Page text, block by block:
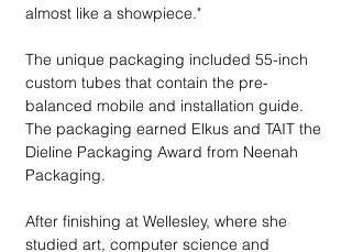
almost like a showpiece."
The unique packaging included 55-inch
custom tubes that contain the pre-
balanced mobile and installation guide.
The packaging earned Elkus and TAIT the
Dieline Packaging Award from Neenah
Packaging.
After finishing at Wellesley, where she
studied art, computer science and